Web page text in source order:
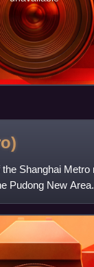
Shanghai
Pudong New